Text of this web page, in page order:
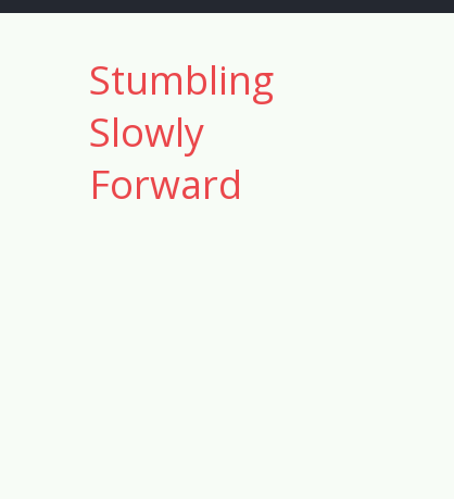
Skip
Stumbling
Slowly
Forward